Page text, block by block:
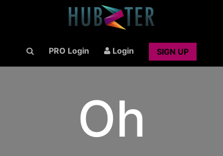
PRO Login Login SIGN UP
Oh